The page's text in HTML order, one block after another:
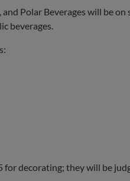
Polar Beverages will be on
beverages.
decorating; they will be